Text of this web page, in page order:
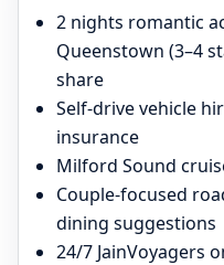
2 nights romantic
Queenstown (3–4
share
Self-drive vehicle
insurance
Milford Sound
Couple-focused
dining suggestions
24/7 JainVoyagers